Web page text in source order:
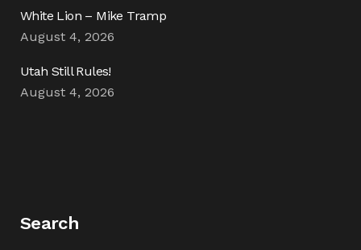
White Lion – Mike Tramp
August 4, 2026
Utah Still Rules!
August 4, 2026
Search